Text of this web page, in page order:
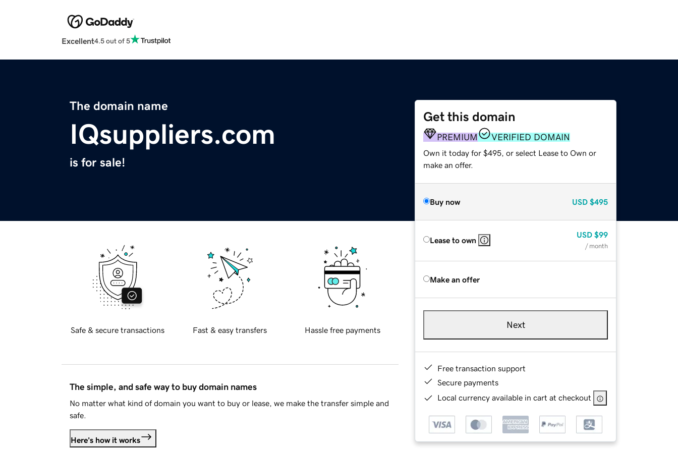
Excellent4.5 out of 5
The domain name
IQsuppliers.com
is for sale!
Get this domain
PREMIUM VERIFIED DOMAIN
Own it today for $495, or select Lease to Own or
make an offer.
Buy now USD $495
Lease to own
USD $99
/ month
Make an offer
Next
Free transaction support
Secure payments
Local currency available in cart at checkout
Safe & secure transactions Fast & easy transfers Hassle free payments
The simple, and safe way to buy domain names
No matter what kind of domain you want to buy or lease, we make the transfer simple and
safe.
Here's how it works